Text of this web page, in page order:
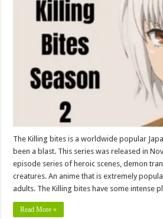
The Killing bites is a worldwide popular
been a blast. This series was released in
episode series of heroic scenes, demon
creatures. An anime that is extremely
adults. The Killing bites have some intense
Read More »